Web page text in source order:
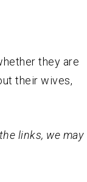
they are
their wives,
links, we may